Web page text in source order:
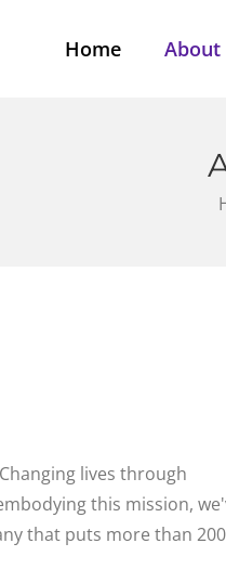
Home About
lives through
this mission,
that puts more than